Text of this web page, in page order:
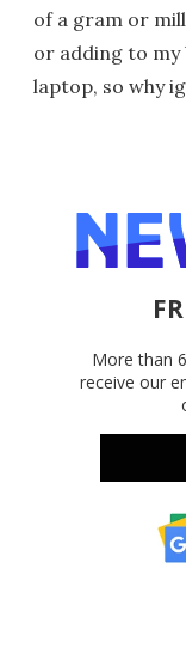
of a gram or
or adding to
laptop, so why
More than
receive our